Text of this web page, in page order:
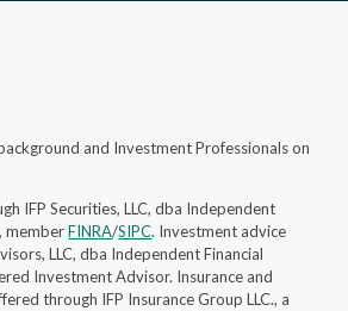
and Investment Professionals on
IFP Securities, LLC, dba Independent
member FINRA/SIPC. Investment advice
LLC, dba Independent Financial
Investment Advisor. Insurance and
through IFP Insurance Group LLC., a